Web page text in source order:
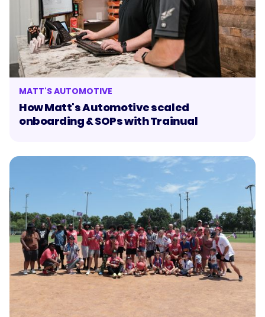
MATT'S AUTOMOTIVE
How Matt's Automotive scaled
onboarding & SOPs with Trainual